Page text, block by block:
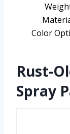
Color
Rust-
Spray